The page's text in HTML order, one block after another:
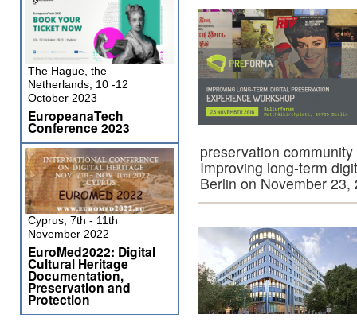
preservation
Improving long-term
Berlin on November
The Hague, the
Netherlands, 10 -12
October 2023
EuropeanaTech
Conference 2023
Cyprus, 7th - 11th
November 2022
EuroMed2022: Digital
Cultural Heritage
Documentation,
Preservation and
Protection